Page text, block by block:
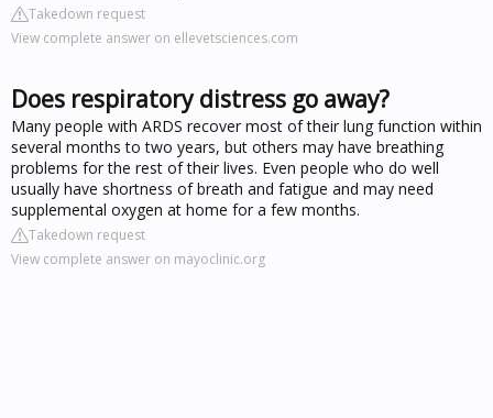
Takedown request
View complete answer on ellevetsciences.com
Does respiratory distress go away?
Many people with ARDS recover most of their lung function within
several months to two years, but others may have breathing
problems for the rest of their lives. Even people who do well
usually have shortness of breath and fatigue and may need
supplemental oxygen at home for a few months.
Takedown request
View complete answer on mayoclinic.org